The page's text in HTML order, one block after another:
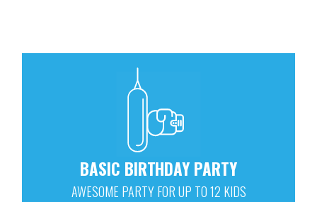
BASIC BIRTHDAY PARTY
AWESOME PARTY FOR UP TO 12 KIDS